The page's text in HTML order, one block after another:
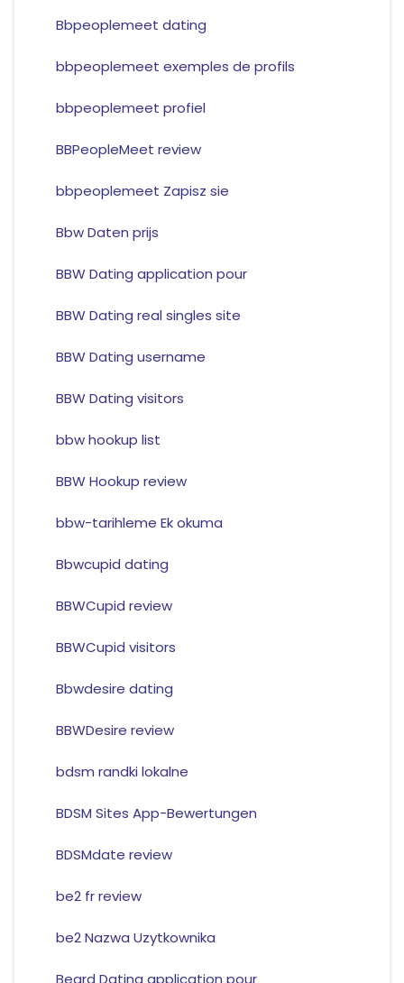
Bbpeoplemeet dating
bbpeoplemeet exemples de profils
bbpeoplemeet profiel
BBPeopleMeet review
bbpeoplemeet Zapisz sie
Bbw Daten prijs
BBW Dating application pour
BBW Dating real singles site
BBW Dating username
BBW Dating visitors
bbw hookup list
BBW Hookup review
bbw-tarihleme Ek okuma
Bbwcupid dating
BBWCupid review
BBWCupid visitors
Bbwdesire dating
BBWDesire review
bdsm randki lokalne
BDSM Sites App-Bewertungen
BDSMdate review
be2 fr review
be2 Nazwa Uzytkownika
Beard Dating application pour